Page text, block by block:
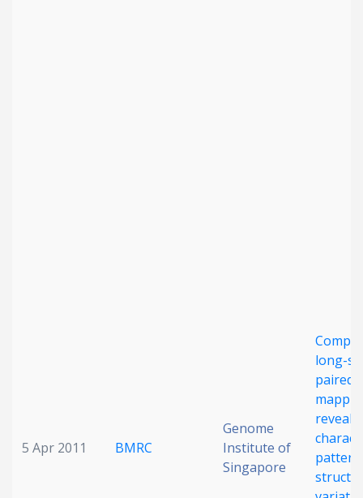
5 Apr 2011 BMRC
Genome
Institute of
Singapore
long-
reveals